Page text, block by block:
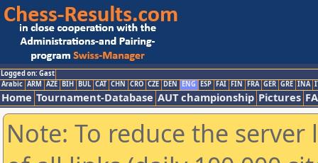
Logged on: Gast
Arabic ARM AZE BIH BUL CAT CHN CRO CZE DEN ENG ESP FAI FIN FRA GER GRE INA
Home Tournament-Database AUT championship Pictures
Note: To reduce the